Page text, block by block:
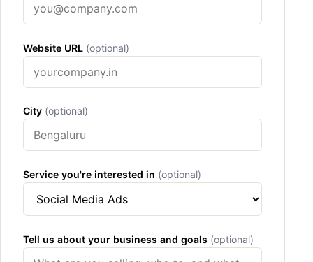
Website URL (optional)
City (optional)
Service you're interested in (optional)
Tell us about your business and goals (optional)